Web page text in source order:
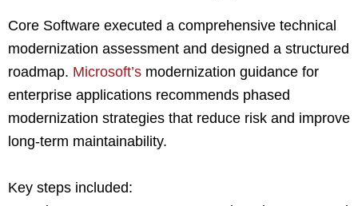
Core Software executed a comprehensive technical
modernization assessment and designed a structured
roadmap. Microsoft’s modernization guidance for
enterprise applications recommends phased
modernization strategies that reduce risk and improve
long-term maintainability.
Key steps included: